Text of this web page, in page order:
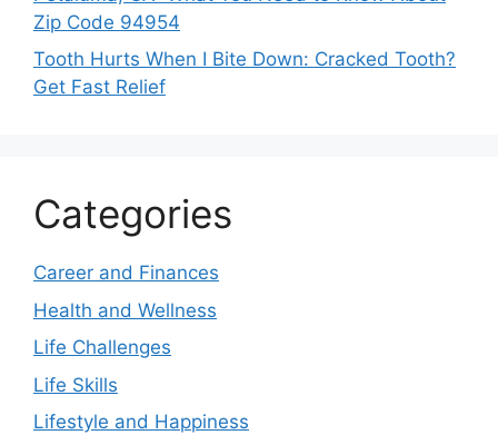
Zip Code 94954
Tooth Hurts When I Bite Down: Cracked Tooth?
Get Fast Relief
Categories
Career and Finances
Health and Wellness
Life Challenges
Life Skills
Lifestyle and Happiness